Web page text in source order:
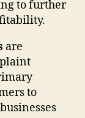
to further
are
to